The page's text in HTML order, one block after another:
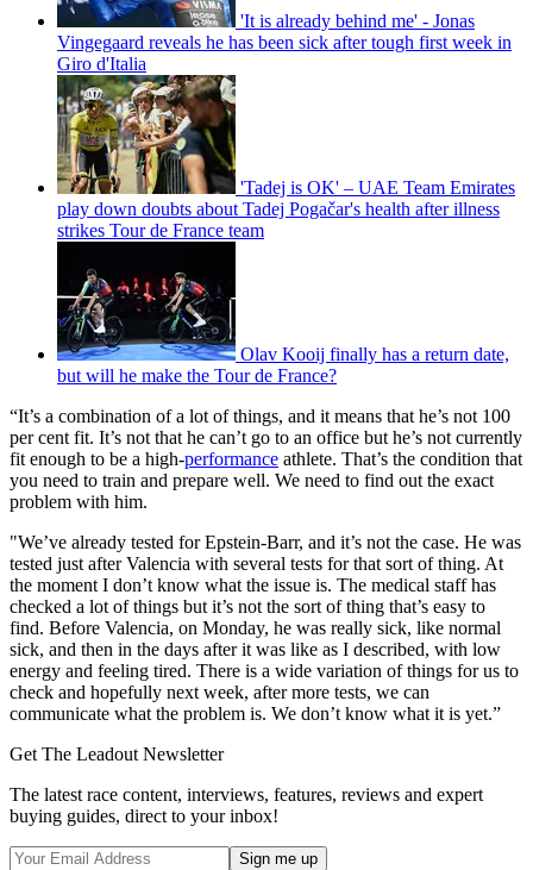
'It is already behind me' - Jonas
Vingegaard reveals he has been sick after tough first week in
Giro d'Italia
'Tadej is OK' – UAE Team Emirates
play down doubts about Tadej Pogačar's health after illness
strikes Tour de France team
Olav Kooij finally has a return date,
but will he make the Tour de France?
“It’s a combination of a lot of things, and it means that he’s not 100
per cent fit. It’s not that he can’t go to an office but he’s not currently
fit enough to be a high-performance athlete. That’s the condition that
you need to train and prepare well. We need to find out the exact
problem with him.
"We’ve already tested for Epstein-Barr, and it’s not the case. He was
tested just after Valencia with several tests for that sort of thing. At
the moment I don’t know what the issue is. The medical staff has
checked a lot of things but it’s not the sort of thing that’s easy to
find. Before Valencia, on Monday, he was really sick, like normal
sick, and then in the days after it was like as I described, with low
energy and feeling tired. There is a wide variation of things for us to
check and hopefully next week, after more tests, we can
communicate what the problem is. We don’t know what it is yet.”
Get The Leadout Newsletter
The latest race content, interviews, features, reviews and expert
buying guides, direct to your inbox!